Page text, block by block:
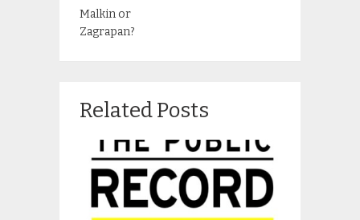
Malkin or
Zagrapan?
Related Posts